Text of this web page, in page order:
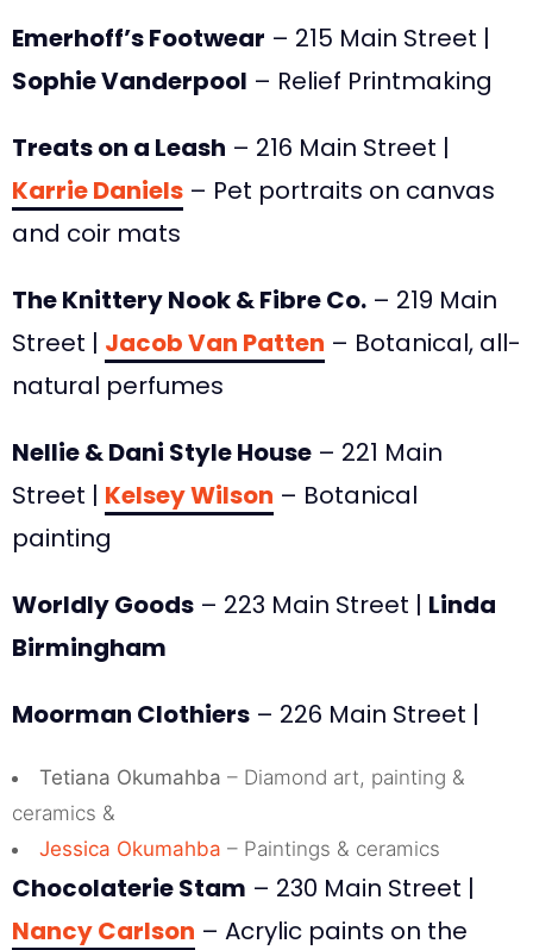
Emerhoff’s Footwear – 215 Main Street |
Sophie Vanderpool – Relief Printmaking
Treats on a Leash – 216 Main Street |
Karrie Daniels – Pet portraits on canvas
and coir mats
The Knittery Nook & Fibre Co. – 219 Main
Street | Jacob Van Patten – Botanical, all-
natural perfumes
Nellie & Dani Style House – 221 Main
Street | Kelsey Wilson – Botanical
painting
Worldly Goods – 223 Main Street | Linda
Birmingham
Moorman Clothiers – 226 Main Street |
Tetiana Okumahba – Diamond art, painting &
ceramics &
Jessica Okumahba – Paintings & ceramics
Chocolaterie Stam – 230 Main Street |
Nancy Carlson – Acrylic paints on the